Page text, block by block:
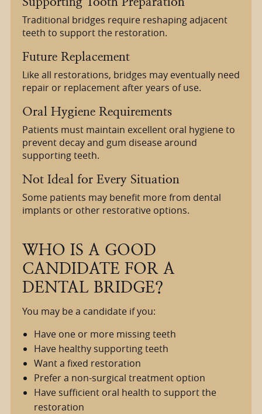
Traditional bridges require reshaping adjacent
teeth to support the restoration.
Future Replacement
Like all restorations, bridges may eventually need
repair or replacement after years of use.
Oral Hygiene Requirements
Patients must maintain excellent oral hygiene to
prevent decay and gum disease around
supporting teeth.
Not Ideal for Every Situation
Some patients may benefit more from dental
implants or other restorative options.
WHO IS A GOOD
CANDIDATE FOR A
DENTAL BRIDGE?
You may be a candidate if you:
Have one or more missing teeth
Have healthy supporting teeth
Want a fixed restoration
Prefer a non-surgical treatment option
Have sufficient oral health to support the
restoration